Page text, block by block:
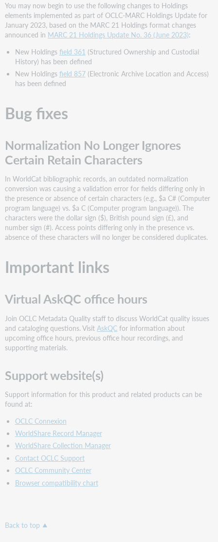
You may now begin to use the following changes to Holdings
elements implemented as part of OCLC-MARC Holdings Update for
January 2023, based on the MARC 21 Holdings format changes
announced in MARC 21 Holdings Update No. 36 (June 2023):
New Holdings field 361 (Structured Ownership and Custodial
History) has been defined
New Holdings field 857(Electronic Archive Location and Access)
has been defined
Bug fixes
Normalization No Longer Ignores
Certain Retain Characters
In WorldCat bibliographic records, an outdated normalization
conversion was causing a validation error for fields differing only in
the presence or absence of certain characters (e.g., $a C# (Computer
program language) vs. $a C (Computer program language)). The
characters were the dollar sign ($), British pound sign (£), and
number sign (#). Access points differing only in the presence vs.
absence of these characters will no longer be considered duplicates.
Important links
Virtual AskQC office hours
Join OCLC Metadata Quality staff to discuss WorldCat quality issues
and cataloging questions. VisitAskQC for information about
upcoming office hours, previous office hour recordings, and
supporting materials.
Support website(s)
Support information for this product and related products can be
found at:
OCLC Connexion
WorldShare Record Manager
WorldShare Collection Manager
Contact OCLC Support
OCLC Community Center
Browser compatibility chart
Back to top